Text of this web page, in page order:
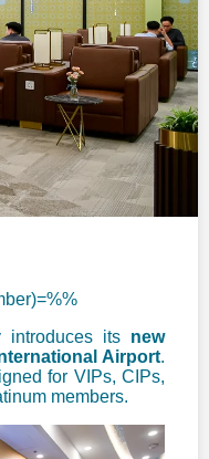
introduces its new
Airport.
for VIPs, CIPs,
members.